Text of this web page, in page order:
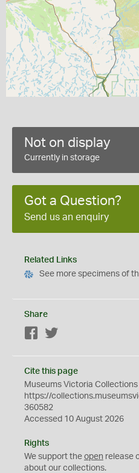
Not on display
Currently in storage
Got a Question?
Send us an enquiry
Related Links
See more specimens of
Share
Facebook
Cite this page
Museums Victoria Collections
https://
360582
Accessed 10 August 2026
Rights
We support the open release
about our collections.